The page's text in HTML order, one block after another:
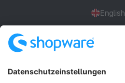
English